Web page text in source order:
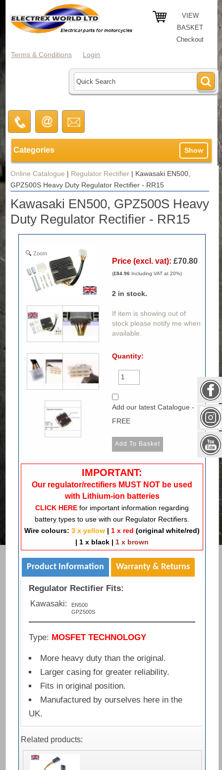
VIEW
BASKET
Checkout
Terms & Conditions Login
Categories Show
Online Catalogue | Regulator Rectifier | Kawasaki EN500,
GPZ500S Heavy Duty Regulator Rectifier - RR15
Kawasaki EN500, GPZ500S Heavy
Duty Regulator Rectifier - RR15
Zoom
Price (excl. vat): £70.80
(£84.96 Including VAT at 20%)
2 in stock.
If item is showing out of
stock please notify me when
available.
Quantity:
Add our latest Catalogue -
FREE
IMPORTANT:
Our regulator/rectifiers MUST NOT be used
with Lithium-ion batteries
CLICK HERE for important information regarding
battery types to use with our Regulator Rectifiers.
Wire colours:3 x yellow |1 x red (original white/red)
|1 x black |1 x brown
Product Information Warranty & Returns
Regulator Rectifier Fits:
Kawasaki:
EN500
GPZ500S
Type: MOSFET TECHNOLOGY
More heavy duty than the original.
Larger casing for greater reliability.
Fits in original position.
Manufactured by ourselves here in the
UK.
Related products: